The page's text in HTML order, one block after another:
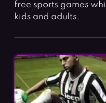
BLOG
free sports games
kids and adults.